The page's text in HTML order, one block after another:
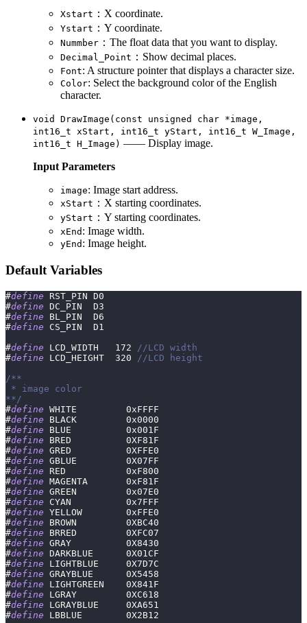
Xstart ：X coordinate.
Ystart ：Y coordinate.
Nummber ：The float data that you want to display.
Decimal_Point ：Show decimal places.
Font: A structure pointer that displays a character size.
Color: Select the background color of the English
character.
void DrawImage(const unsigned char *image,
int16_t xStart, int16_t yStart, int16_t W_Image,
int16_t H_Image) —— Display image.
Input Parameters
image: Image start address.
xStart ：X starting coordinates.
yStart ：Y starting coordinates.
xEnd : Image width.
yEnd : Image height.
Default Variables
#define RST_PIN D0
#define DC_PIN
D3
#define BL_PIN
D6
#define CS_PIN
D1
#define LCD_WIDTH 172
//LCD width
#define LCD_HEIGHT 320
//LCD height
/**
* image color
**/
#define WHITE
0xFFFF
#define BLACK
0x0000
#define BLUE
0x001F
#define BRED
0XF81F
#define GRED
0XFFE0
#define GBLUE
0X07FF
#define RED
0xF800
#define MAGENTA
0xF81F
#define GREEN
0x07E0
#define CYAN
0x7FFF
#define YELLOW
0xFFE0
#define BROWN
0XBC40
#define BRRED
0XFC07
#define GRAY
0X8430
#define DARKBLUE
0X01CF
#define LIGHTBLUE
0X7D7C
#define GRAYBLUE
0X5458
#define LIGHTGREEN
0X841F
#define LGRAY
0XC618
#define LGRAYBLUE
0XA651
#define LBBLUE
0X2B12